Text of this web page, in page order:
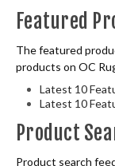
Featured
The featured
products on OC
Latest 10
Latest 10
Product
Product search